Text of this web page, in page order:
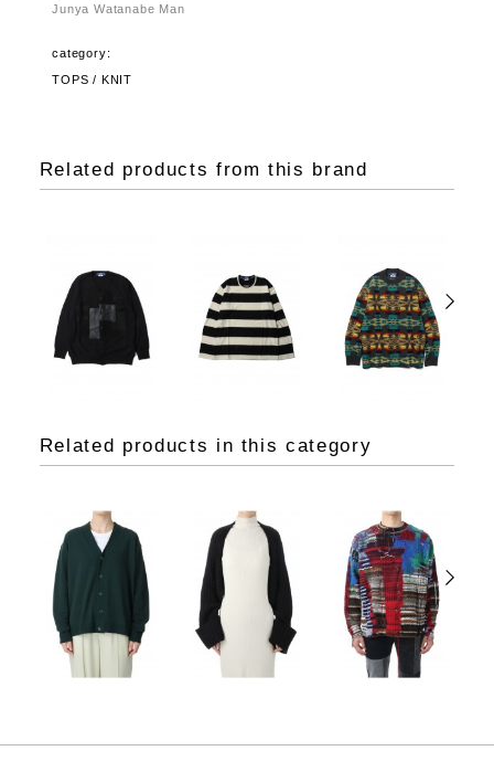
Junya Watanabe Man
category:
TOPS / KNIT
Related products from this brand
Related products in this category